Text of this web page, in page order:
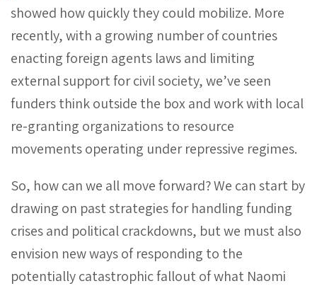
showed how quickly they could mobilize. More
recently, with a growing number of countries
enacting foreign agents laws and limiting
external support for civil society, we’ve seen
funders think outside the box and work with local
re-granting organizations to resource
movements operating under repressive regimes.
So, how can we all move forward? We can start by
drawing on past strategies for handling funding
crises and political crackdowns, but we must also
envision new ways of responding to the
potentially catastrophic fallout of what Naomi